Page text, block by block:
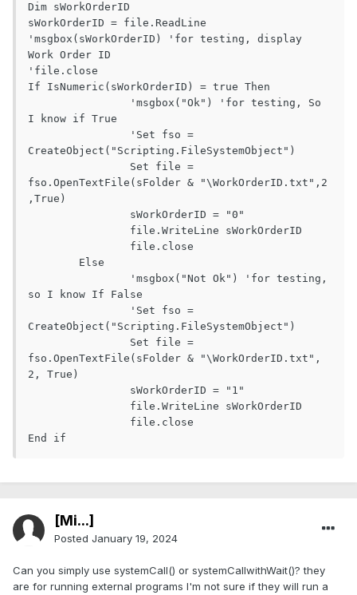
Dim sWorkOrderID
sWorkOrderID = file.ReadLine
'msgbox(sWorkOrderID) 'for testing, display
Work Order ID
'file.close
If IsNumeric(sWorkOrderID) = true Then
I know if True
CreateObject("Scripting.FileSystemObject")
fso.OpenTextFile(sFolder & "\WorkOrderID.txt",2
,True)
so I know If False
CreateObject("Scripting.FileSystemObject")
fso.OpenTextFile(sFolder & "\WorkOrderID.txt",
2, True)
End if
[Mi...]
Posted January 19, 2024
Can you simply use systemCall() or systemCallwithWait()? they
are for running external programs I'm not sure if they will run a